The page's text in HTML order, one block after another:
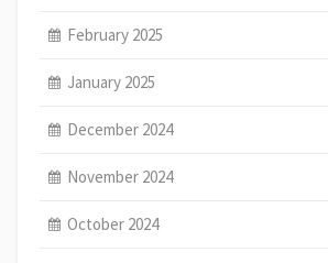
February 2025
January 2025
December 2024
November 2024
October 2024